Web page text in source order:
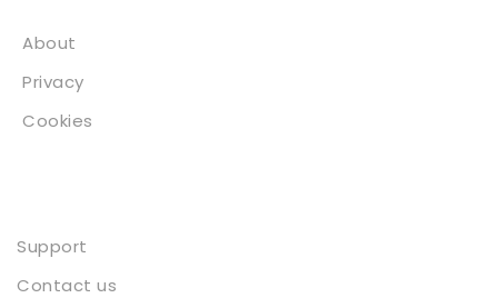
About
Privacy
Cookies
Support
Contact us